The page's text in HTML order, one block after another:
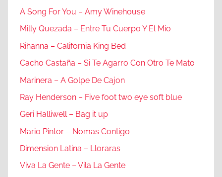
A Song For You – Amy Winehouse
Milly Quezada – Entre Tu Cuerpo Y El Mio
Rihanna – California King Bed
Cacho Castaña – Si Te Agarro Con Otro Te Mato
Marinera – A Golpe De Cajon
Ray Henderson – Five foot two eye soft blue
Geri Halliwell – Bag it up
Mario Pintor – Nomas Contigo
Dimension Latina – Lloraras
Viva La Gente – Vila La Gente